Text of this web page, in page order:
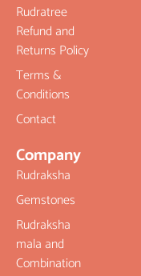
Rudratree
Refund and
Returns Policy
Terms &
Conditions
Contact
Company
Rudraksha
Gemstones
Rudraksha
mala and
Combination